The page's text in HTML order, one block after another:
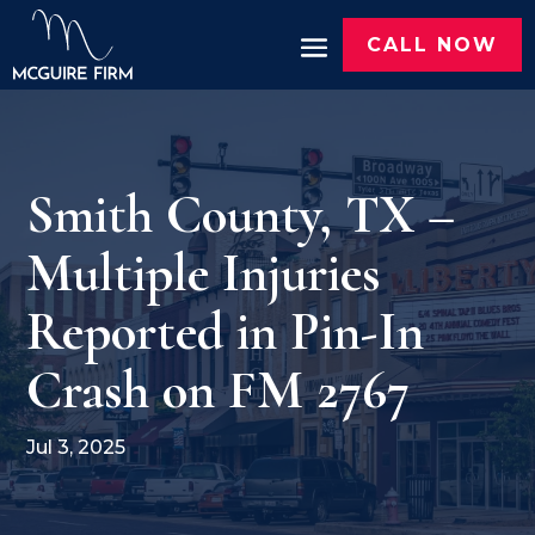
CALL NOW
Smith County, TX –
Multiple Injuries
Reported in Pin-In
Crash on FM 2767
Jul 3, 2025